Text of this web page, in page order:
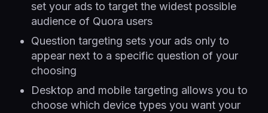
set your ads to target the widest possible
audience of Quora users
Question targeting sets your ads only to
appear next to a specific question of your
choosing
Desktop and mobile targeting allows you to
choose which device types you want your